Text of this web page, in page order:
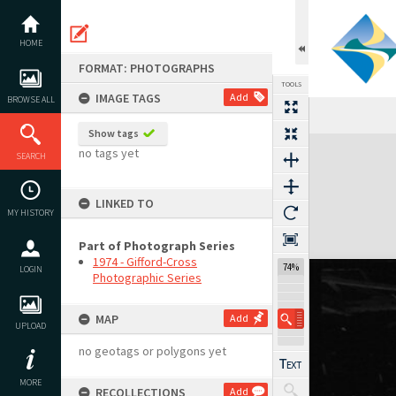
content
HOME
BROWSE ALL
SEARCH
MY HISTORY
LOGIN
UPLOAD
MORE
FORMAT: PHOTOGRAPHS
IMAGE TAGS
Add
Show tags
no tags yet
LINKED TO
Part of Photograph Series
1974 - Gifford-Cross
Photographic Series
MAP Add
no geotags or polygons yet
RECOLLECTIONS Add
TOOLS
74%
Previous Image Select
Next Image
Expand/collapse